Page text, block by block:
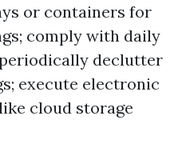
or containers for
comply with daily
declutter
execute electronic
cloud storage